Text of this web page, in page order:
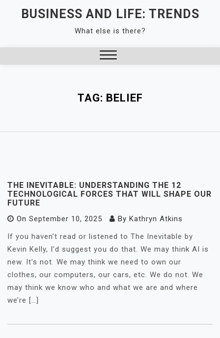
BUSINESS AND LIFE: TRENDS
What else is there?
TAG: BELIEF
THE INEVITABLE: UNDERSTANDING THE 12
TECHNOLOGICAL FORCES THAT WILL SHAPE OUR
FUTURE
On September 10, 2025 By Kathryn Atkins
If you haven’t read or listened to The Inevitable by
Kevin Kelly, I’d suggest you do that. We may think AI is
new. It’s not. We may think we need to own our
clothes, our computers, our cars, etc. We do not. We
may think we know who and what we are and where
we’re […]